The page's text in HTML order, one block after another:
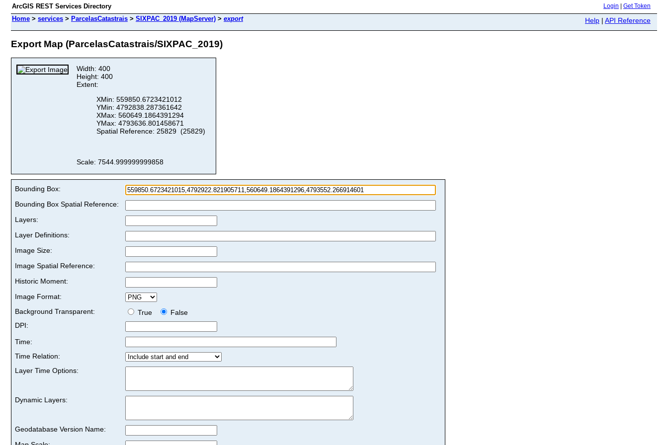
ArcGIS REST Services Directory Login Get Token
Home > services > ParcelasCatastrais > SIXPAC_2019 (MapServer) > export Help | API Reference
Export Map (ParcelasCatastrais/SIXPAC_2019)
Width: 400
Height: 400
Extent:
XMin: 559850.6723421012
YMin: 4792838.287361642
XMax: 560649.1864391294
YMax: 4793636.801458671
Spatial Reference: 25829 (25829)
Scale: 7544.999999999858
Bounding Box:
Bounding Box Spatial Reference:
Layers:
Layer Definitions:
Image Size:
Image Spatial Reference:
Historic Moment:
Image Format:
Background Transparent:
True
False
DPI:
Time:
Time Relation:
Layer Time Options:
Dynamic Layers:
Geodatabase Version Name: